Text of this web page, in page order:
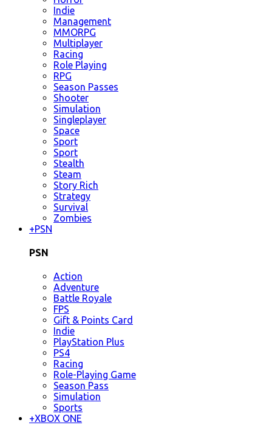
Indie
Management
MMORPG
Multiplayer
Racing
Role Playing
RPG
Season Passes
Shooter
Simulation
Singleplayer
Space
Sport
Sport
Stealth
Steam
Story Rich
Strategy
Survival
Zombies
+PSN
PSN
Action
Adventure
Battle Royale
FPS
Gift & Points Card
Indie
PlayStation Plus
PS4
Racing
Role-Playing Game
Season Pass
Simulation
Sports
+XBOX ONE